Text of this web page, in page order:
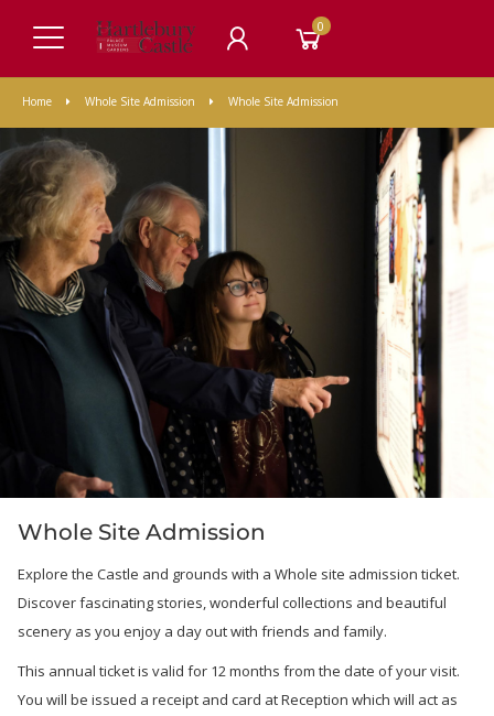
0
Home Whole Site Admission Whole Site Admission
Whole Site Admission
Explore the Castle and grounds with a Whole site admission ticket.
Discover fascinating stories, wonderful collections and beautiful
scenery as you enjoy a day out with friends and family.
This annual ticket is valid for 12 months from the date of your visit.
You will be issued a receipt and card at Reception which will act as